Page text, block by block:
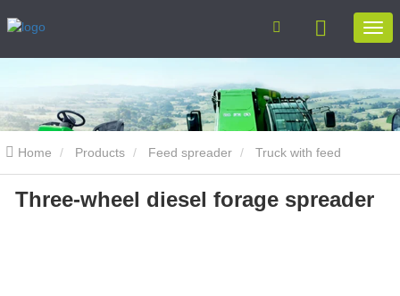
Home Products Feed spreader Truck with feed
spreader Three-wheel diesel forage spreader
Three-wheel diesel forage spreader